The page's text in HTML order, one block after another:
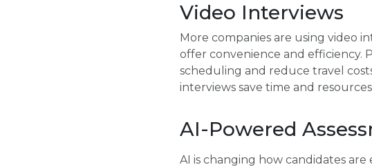
Video Interviews
More companies are using video
offer convenience and efficiency.
scheduling and reduce travel
interviews save time and
AI-Powered
AI is changing how candidates